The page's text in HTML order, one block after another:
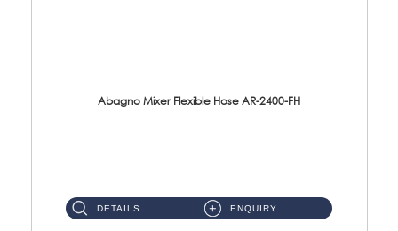
Abagno Mixer Flexible Hose AR-2400-FH
DETAILS ENQUIRY